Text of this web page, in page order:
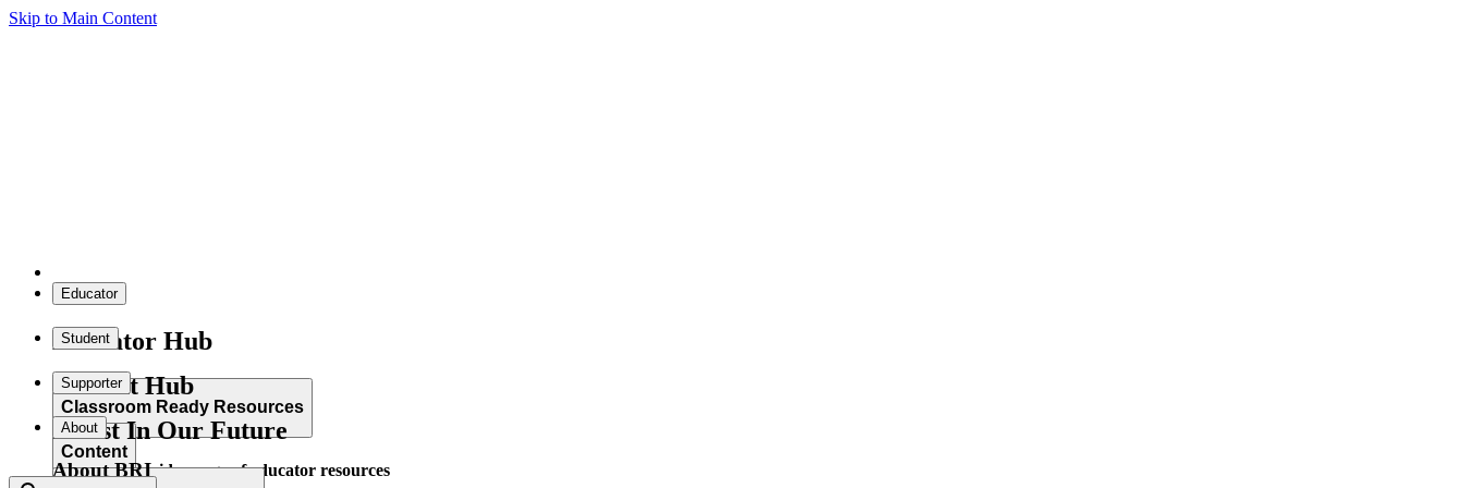
Skip to Main Content
Educator
Educator Hub
Classroom Ready Resources
Explore our wide range of educator resources
Student
Student Hub
Content
Supporter
Invest In Our Future
About
About BRI